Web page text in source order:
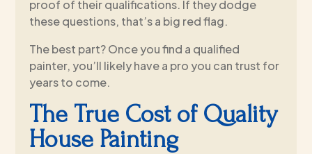
proof of their qualifications. If they dodge
these questions, that’s a big red flag.
The best part? Once you find a qualified
painter, you’ll likely have a pro you can trust for
years to come.
The True Cost of Quality
House Painting